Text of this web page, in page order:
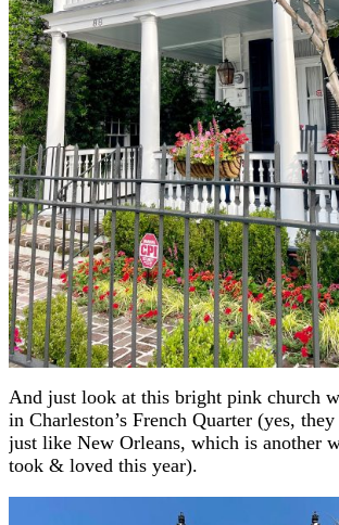
And just look at this bright pink church
in Charleston’s French Quarter (yes,
just like New Orleans, which is another
took & loved this year).